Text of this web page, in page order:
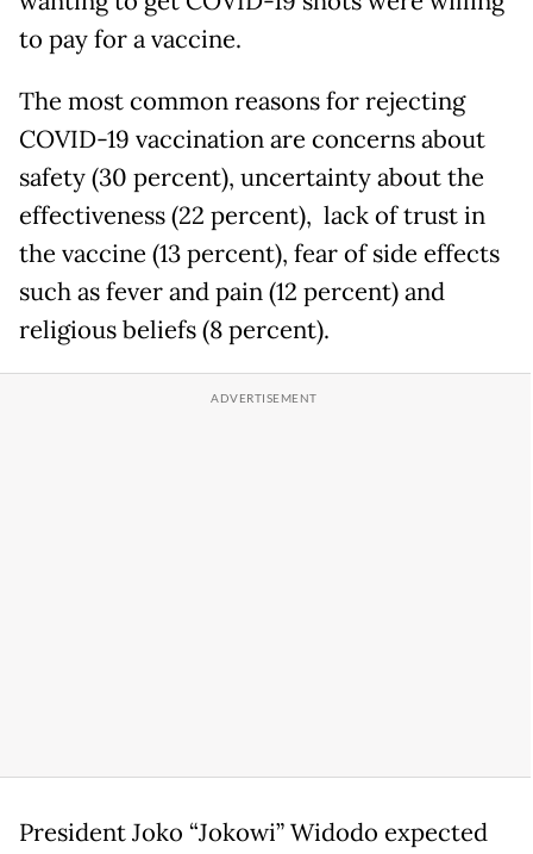
to pay for a vaccine.
The most common reasons for rejecting
COVID-19 vaccination are concerns about
safety (30 percent), uncertainty about the
effectiveness (22 percent), lack of trust in
the vaccine (13 percent), fear of side effects
such as fever and pain (12 percent) and
religious beliefs (8 percent).
President Joko “Jokowi” Widodo expected